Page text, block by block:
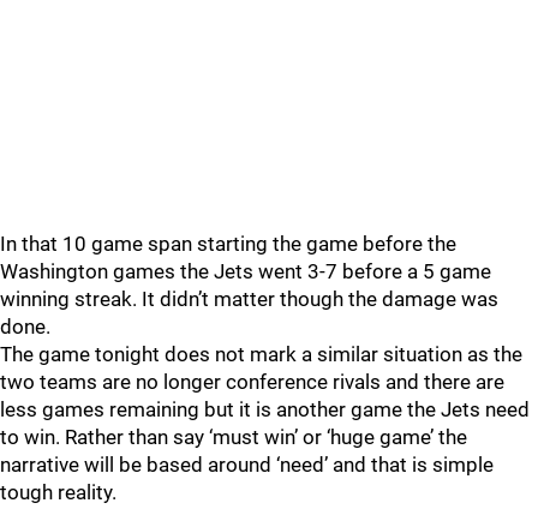
In that 10 game span starting the game before the
Washington games the Jets went 3-7 before a 5 game
winning streak. It didn’t matter though the damage was
done.
The game tonight does not mark a similar situation as the
two teams are no longer conference rivals and there are
less games remaining but it is another game the Jets need
to win. Rather than say ‘must win’ or ‘huge game’ the
narrative will be based around ‘need’ and that is simple
tough reality.